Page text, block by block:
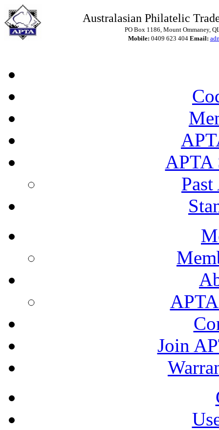
Australasian Philatelic
PO Box 1186, Mount Ommaney,
Mobile: 0409 623 404 Email:
APTA
Join